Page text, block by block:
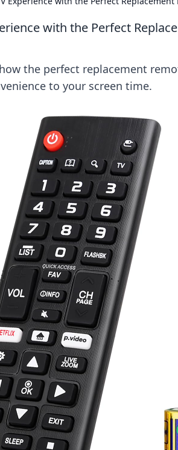
with the Perfect
the perfect replacement
to your screen time.